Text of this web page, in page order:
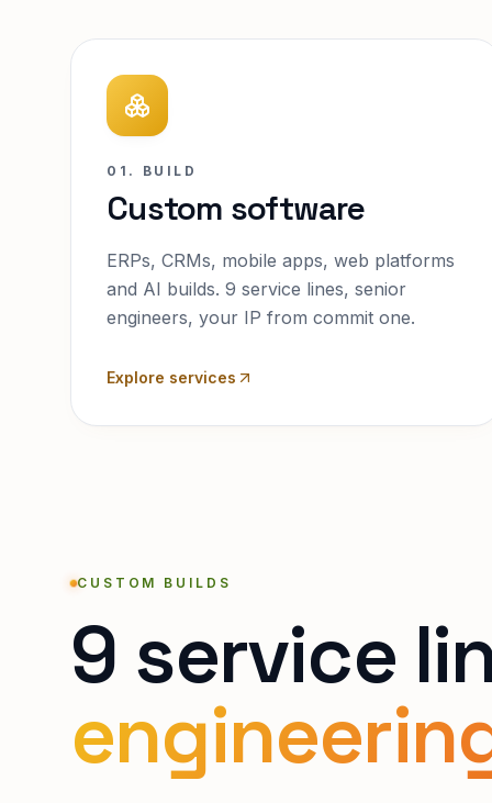
01. BUILD
Custom software
ERPs, CRMs, mobile apps, web platforms
and AI builds. 9 service lines, senior
engineers, your IP from commit one.
Explore services
CUSTOM BUILDS
9 service